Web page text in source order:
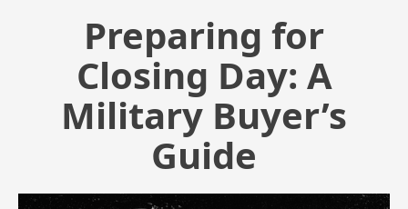
Preparing for
Closing Day: A
Military Buyer’s
Guide